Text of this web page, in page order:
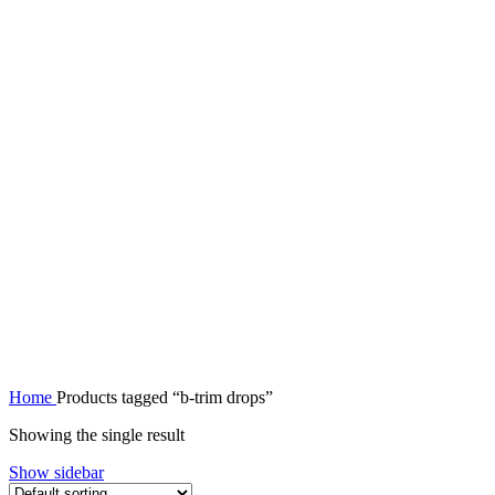
Home Products tagged “b-trim drops”
Showing the single result
Show sidebar